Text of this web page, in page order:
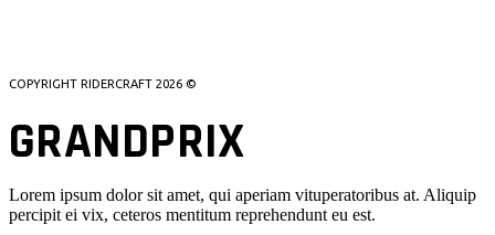
COPYRIGHT RIDERCRAFT 2026 ©
GRANDPRIX
Lorem ipsum dolor sit amet, qui aperiam vituperatoribus at. Aliquip
percipit ei vix, ceteros mentitum reprehendunt eu est.